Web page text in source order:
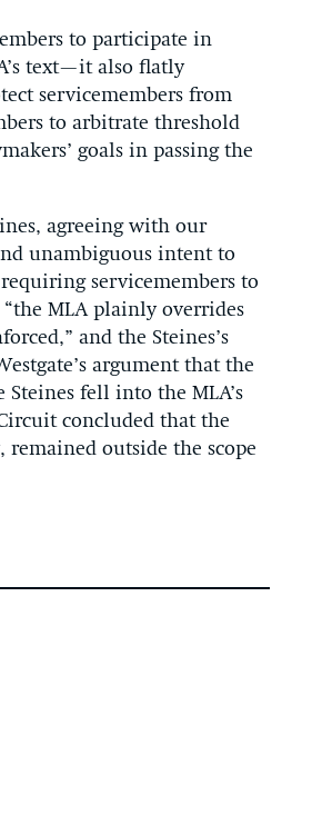
to participate in
text—it also flatly
servicemembers from
to arbitrate threshold
goals in passing the
agreeing with our
unambiguous intent to
servicemembers to
“the MLA plainly overrides
,” and the Steines’s
argument that the
fell into the MLA’s
concluded that the
outside the scope